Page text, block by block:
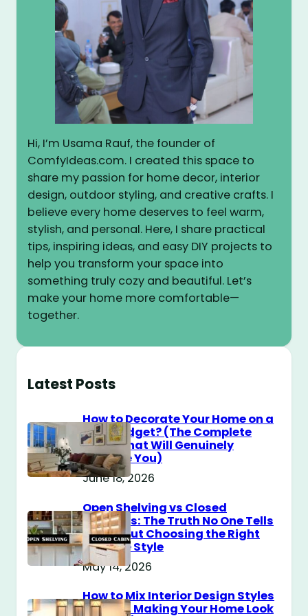
Hi, I’m Usama Rauf, the founder of
ComfyIdeas.com. I created this space to
share my passion for home decor, interior
design, outdoor styling, and creative crafts. I
believe every home deserves to feel warm,
stylish, and personal. Here, I share practical
tips, inspiring ideas, and easy DIY projects to
help you transform your space into
something truly cozy and beautiful. Let’s
make your home more comfortable—
together.
Latest Posts
How to Decorate Your Home on a
$100 Budget? (The Complete
Guide That Will Genuinely
Surprise You)
June 18, 2026
Open Shelving vs Closed
Cabinets: The Truth No One Tells
You About Choosing the Right
Storage Style
May 14, 2026
How to Mix Interior Design Styles
Without Making Your Home Look